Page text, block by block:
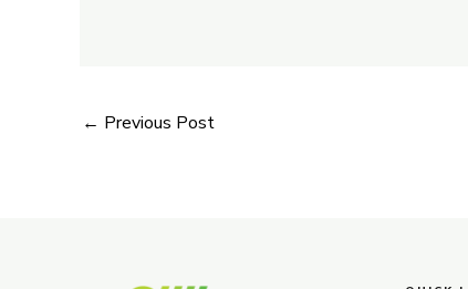
← Previous Post